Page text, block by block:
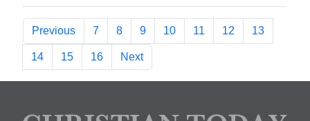
Previous 7 8 9 10 11 12 13
14 15 16 Next